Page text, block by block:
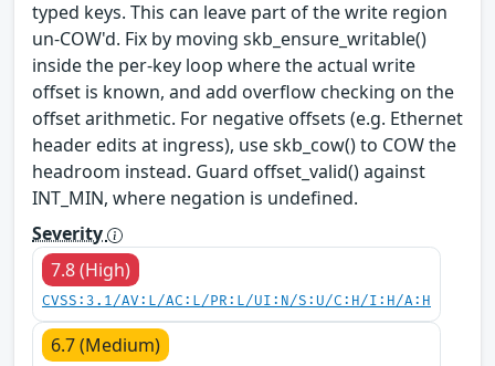
typed keys. This can leave part of the write region
un-COW'd. Fix by moving skb_ensure_writable()
inside the per-key loop where the actual write
offset is known, and add overflow checking on the
offset arithmetic. For negative offsets (e.g. Ethernet
header edits at ingress), use skb_cow() to COW the
headroom instead. Guard offset_valid() against
INT_MIN, where negation is undefined.
Severity
7.8 (High)
CVSS:3.1/AV:L/AC:L/PR:L/UI:N/S:U/C:H/I:H/A:H
6.7 (Medium)